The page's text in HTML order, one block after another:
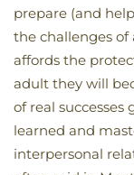
prepare (and
the challenges
affords the
adult they will
of real successes
learned and
interpersonal